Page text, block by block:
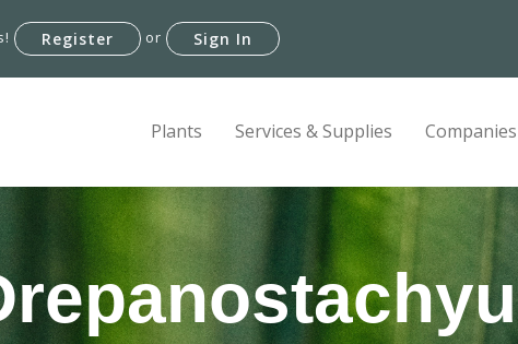
Register or Sign In
Plants Services & Supplies Companies